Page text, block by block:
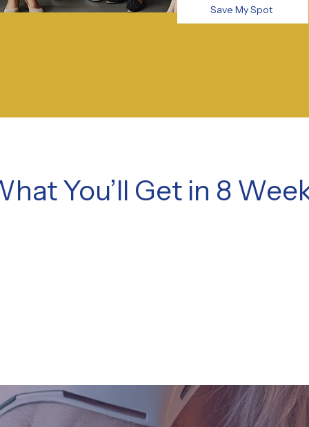
Save My Spot
You’ll Get in 8